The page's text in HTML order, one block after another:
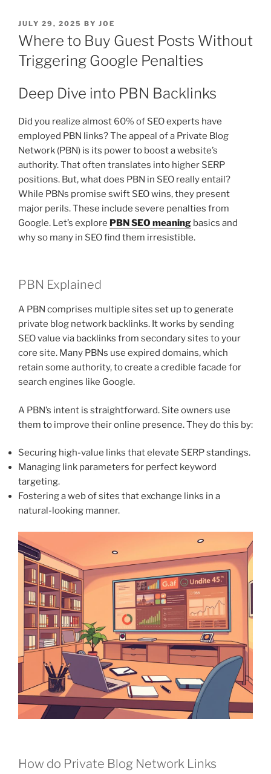
POSTED
ON
JULY 29, 2025 BY JOE
Where to Buy Guest Posts Without
Triggering Google Penalties
Deep Dive into PBN Backlinks
Did you realize almost 60% of SEO experts have
employed PBN links? The appeal of a Private Blog
Network (PBN) is its power to boost a website’s
authority. That often translates into higher SERP
positions. But, what does PBN in SEO really entail?
While PBNs promise swift SEO wins, they present
major perils. These include severe penalties from
Google. Let’s explore PBN SEO meaning basics and
why so many in SEO find them irresistible.
PBN Explained
A PBN comprises multiple sites set up to generate
private blog network backlinks. It works by sending
SEO value via backlinks from secondary sites to your
core site. Many PBNs use expired domains, which
retain some authority, to create a credible facade for
search engines like Google.
A PBN’s intent is straightforward. Site owners use
them to improve their online presence. They do this by:
Securing high-value links that elevate SERP standings.
Managing link parameters for perfect keyword
targeting.
Fostering a web of sites that exchange links in a
natural-looking manner.
How do Private Blog Network Links